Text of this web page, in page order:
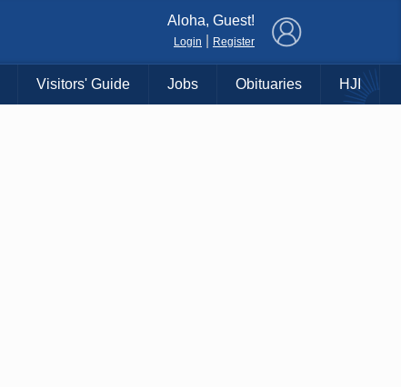
Aloha, Guest!
Login Register
Visitors' Guide Jobs Obituaries HJI